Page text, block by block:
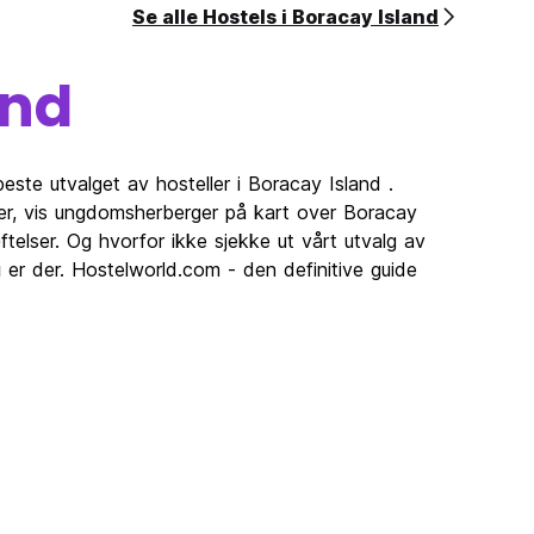
or
their
Se alle Hostels i Boracay Island
utvalget av hosteller i Boracay Island .
vis ungdomsherberger på kart over Boracay
Og hvorfor ikke sjekke ut vårt utvalg av
der. Hostelworld.com - den definitive guide